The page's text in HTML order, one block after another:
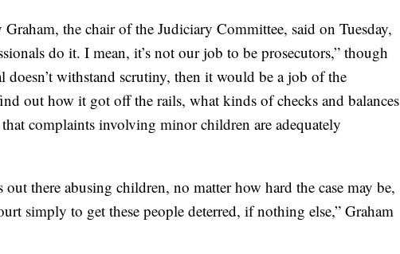
the chair of the Judiciary Committee, said on Tuesday,
do it. I mean, it’s not our job to be prosecutors,” though
doesn’t withstand scrutiny, then it would be a job of the
out how it got off the rails, what kinds of checks and balances
complaints involving minor children are adequately
there abusing children, no matter how hard the case may be,
simply to get these people deterred, if nothing else,” Graham